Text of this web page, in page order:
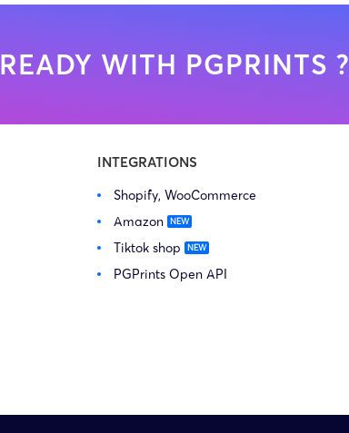
READY WITH PGPRINTS ?
INTEGRATIONS
Shopify, WooCommerce
Amazon
Tiktok shop
PGPrints Open API